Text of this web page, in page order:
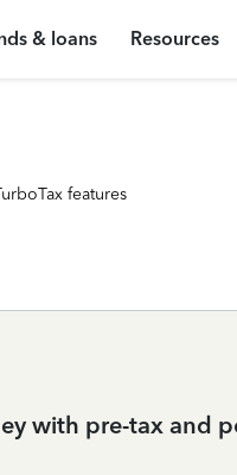
& loans Resources
features
with pre-tax and